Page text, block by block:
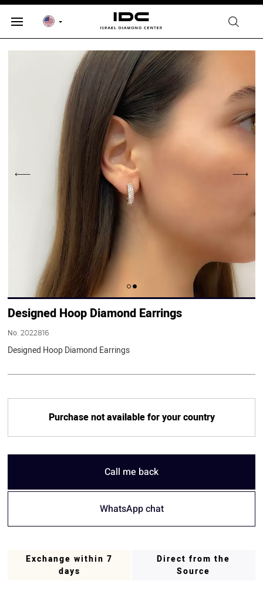
Designed Hoop Diamond Earrings
No.2022816
Designed Hoop Diamond Earrings
Purchase not available for your country
Call me back
WhatsApp chat
Exchange within 7
days
Direct from the
Source